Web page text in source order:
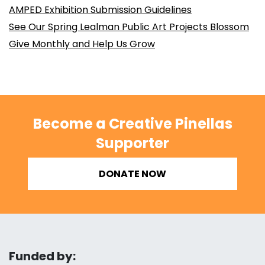
AMPED Exhibition Submission Guidelines
See Our Spring Lealman Public Art Projects Blossom
Give Monthly and Help Us Grow
Become a Creative Pinellas
Supporter
DONATE NOW
Funded by: